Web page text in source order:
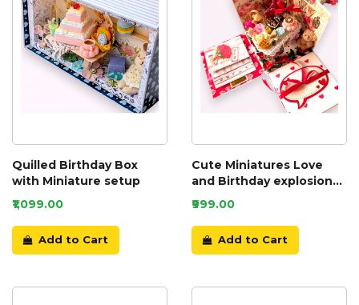
Quilled Birthday Box
with Miniature setup
₹1,099.00
Add to Cart
Cute Miniatures Love
and Birthday explosion
box
₹999.00
Add to Cart